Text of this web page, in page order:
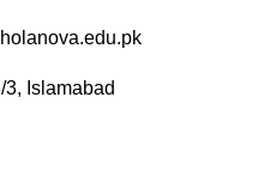
3, Islamabad